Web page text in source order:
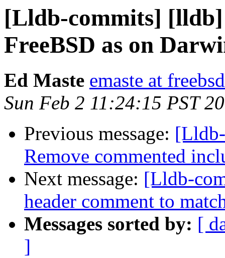
[Lldb-commits] [lldb]
FreeBSD as on
Ed Maste emaste at
Sun Feb 2 11:24:15 PST
Previous message:
Remove commented
Next message: [Lldb-
header comment to
Messages sorted by: [
]